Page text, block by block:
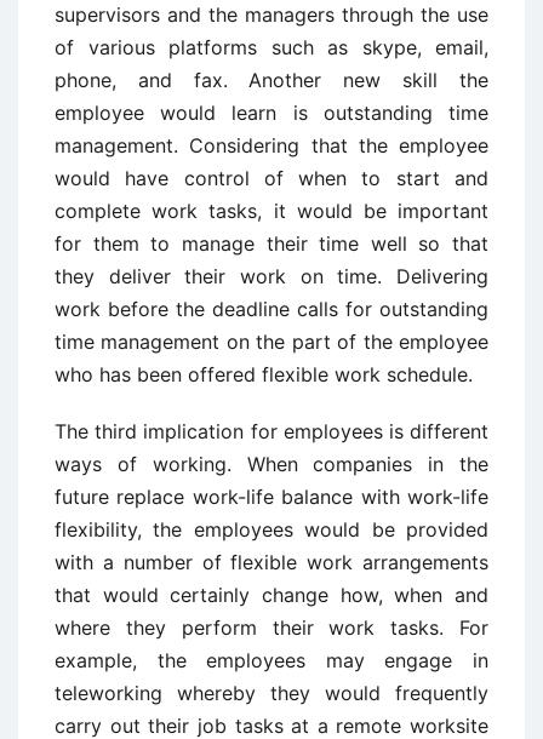
supervisors and the managers through the use
of various platforms such as skype, email,
phone, and fax. Another new skill the
employee would learn is outstanding time
management. Considering that the employee
would have control of when to start and
complete work tasks, it would be important
for them to manage their time well so that
they deliver their work on time. Delivering
work before the deadline calls for outstanding
time management on the part of the employee
who has been offered flexible work schedule.
The third implication for employees is different
ways of working. When companies in the
future replace work-life balance with work-life
flexibility, the employees would be provided
with a number of flexible work arrangements
that would certainly change how, when and
where they perform their work tasks. For
example, the employees may engage in
teleworking whereby they would frequently
carry out their job tasks at a remote worksite